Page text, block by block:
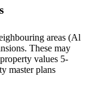
areas (Al
These may
values 5-
master plans